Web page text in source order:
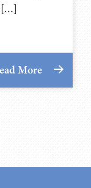
[…]
More